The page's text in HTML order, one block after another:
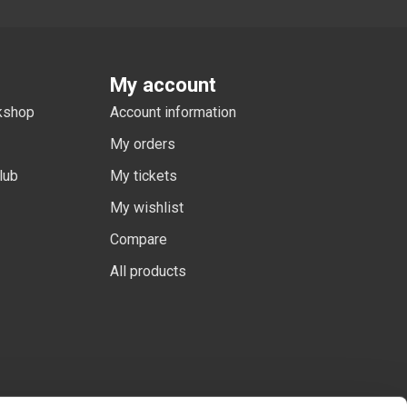
My account
Account information
My orders
My tickets
My wishlist
Compare
All products